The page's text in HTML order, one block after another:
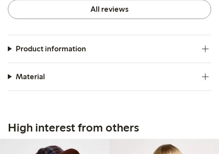
All reviews
Product information
Material
High interest from others